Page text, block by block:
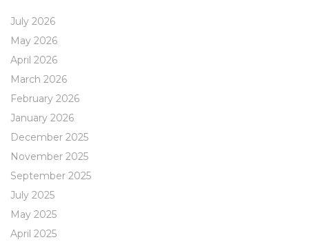
July 2026
May 2026
April 2026
March 2026
February 2026
January 2026
December 2025
November 2025
September 2025
July 2025
May 2025
April 2025